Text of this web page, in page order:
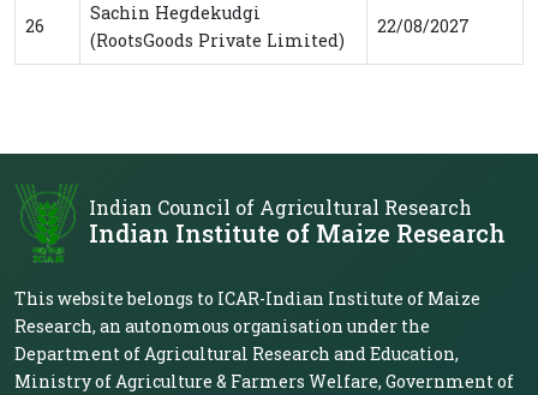
26
Sachin Hegdekudgi
(RootsGoods Private Limited)
22/08/2027
Indian Council of Agricultural Research
Indian Institute of Maize Research
This website belongs to ICAR-Indian Institute of Maize
Research, an autonomous organisation under the
Department of Agricultural Research and Education,
Ministry of Agriculture & Farmers Welfare, Government of